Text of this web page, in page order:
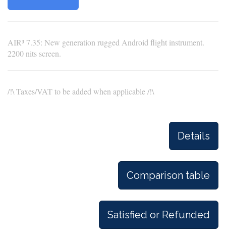
AIR³ 7.35: New generation rugged Android flight instrument.
2200 nits screen.
/!\ Taxes/VAT to be added when applicable /!\
Details
Comparison table
Satisfied or Refunded